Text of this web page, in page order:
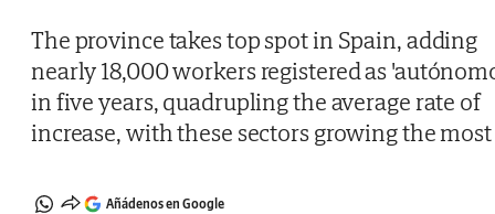
The province takes top spot in Spain, adding
nearly 18,000 workers registered as
in five years, quadrupling the average rate of
increase, with these sectors growing the most
Añádenos en Google